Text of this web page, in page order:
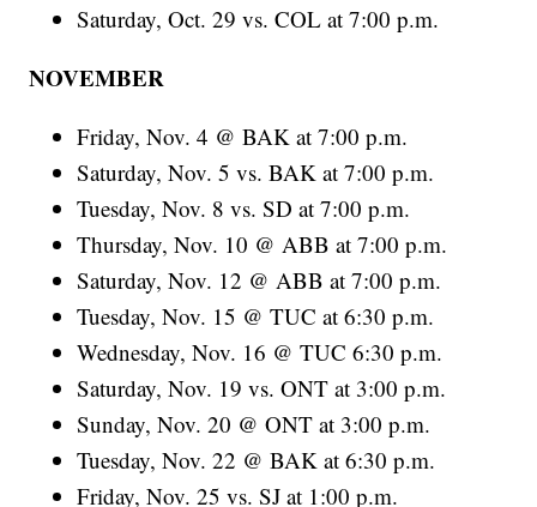
Saturday, Oct. 29 vs. COL at 7:00 p.m.
NOVEMBER
Friday, Nov. 4 @ BAK at 7:00 p.m.
Saturday, Nov. 5 vs. BAK at 7:00 p.m.
Tuesday, Nov. 8 vs. SD at 7:00 p.m.
Thursday, Nov. 10 @ ABB at 7:00 p.m.
Saturday, Nov. 12 @ ABB at 7:00 p.m.
Tuesday, Nov. 15 @ TUC at 6:30 p.m.
Wednesday, Nov. 16 @ TUC 6:30 p.m.
Saturday, Nov. 19 vs. ONT at 3:00 p.m.
Sunday, Nov. 20 @ ONT at 3:00 p.m.
Tuesday, Nov. 22 @ BAK at 6:30 p.m.
Friday, Nov. 25 vs. SJ at 1:00 p.m.